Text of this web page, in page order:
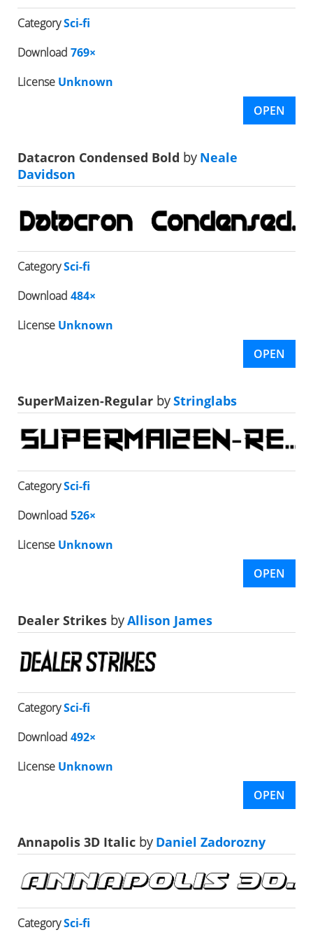
CategorySci-fi
Download 769×
License Unknown
OPEN
Datacron Condensed Bold byNeale
Davidson
CategorySci-fi
Download 484×
License Unknown
OPEN
SuperMaizen-Regular byStringlabs
CategorySci-fi
Download 526×
License Unknown
OPEN
Dealer Strikes byAllison James
CategorySci-fi
Download 492×
License Unknown
OPEN
Annapolis 3D Italic byDaniel Zadorozny
CategorySci-fi